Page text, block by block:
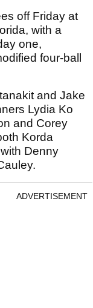
off Friday at
with a
one,
four-ball
and Jake
Lydia Ko
and Corey
Korda
Denny
ADVERTISEMENT